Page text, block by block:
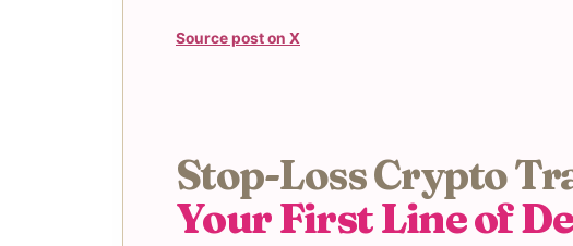
Source post on X
Stop-Loss Crypto
Your First Line of